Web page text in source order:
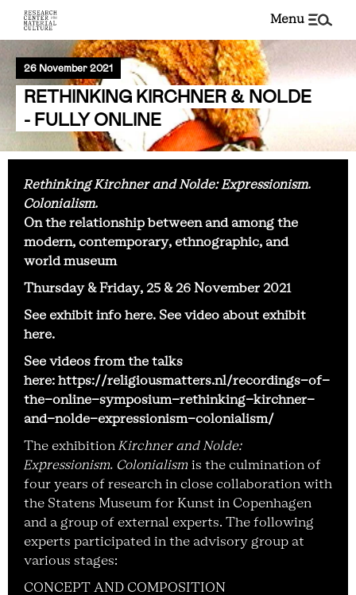
menu
26 November 2021
RETHINKING KIRCHNER & NOLDE
- FULLY ONLINE
Rethinking Kirchner and Nolde: Expressionism.
Colonialism.
On the relationship between and among the
modern, contemporary, ethnographic, and
world museum
Thursday & Friday, 25 & 26 November 2021
See exhibit info here. See video about exhibit
here.
See videos from the talks
here: https://religiousmatters.nl/recordings-of-
the-online-symposium-rethinking-kirchner-
and-nolde-expressionism-colonialism/
The exhibition Kirchner and Nolde:
Expressionism. Colonialism is the culmination of
four years of research in close collaboration with
the Statens Museum for Kunst in Copenhagen
and a group of external experts. The following
experts participated in the advisory group at
various stages:
CONCEPT AND COMPOSITION